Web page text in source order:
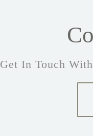
Get In Touch